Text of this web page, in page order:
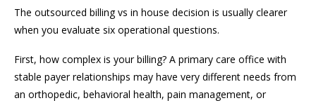
The outsourced billing vs in house decision is usually clearer
when you evaluate six operational questions.
First, how complex is your billing? A primary care office with
stable payer relationships may have very different needs from
an orthopedic, behavioral health, pain management, or